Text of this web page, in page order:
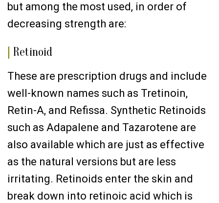
but among the most used, in order of
decreasing strength are:
Retinoid
These are prescription drugs and include
well-known names such as Tretinoin,
Retin-A, and Refissa. Synthetic Retinoids
such as Adapalene and Tazarotene are
also available which are just as effective
as the natural versions but are less
irritating. Retinoids enter the skin and
break down into retinoic acid which is